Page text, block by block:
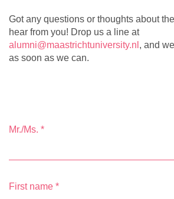
Got any questions or thoughts about
hear from you! Drop us a line at
alumni@maastrichtuniversity.nl , and
as soon as we can.
Mr./Ms. *
First name *